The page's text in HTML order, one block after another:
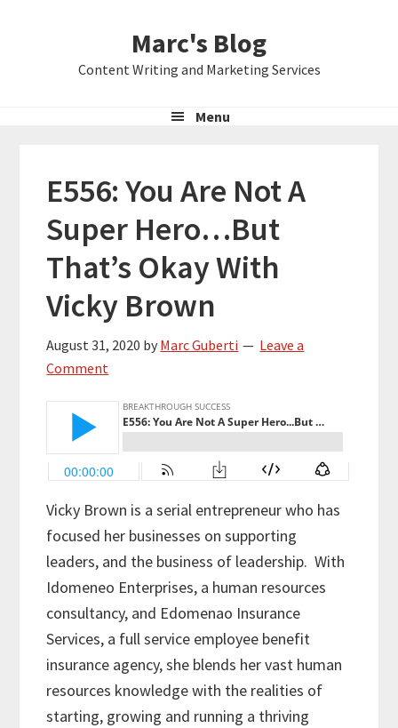
Marc's Blog
Content Writing and Marketing Services
Menu
E556: You Are Not A
Super Hero…But
That’s Okay With
Vicky Brown
August 31, 2020 by Marc Guberti
Leave a
Comment
Vicky Brown is a serial entrepreneur who has
focused her businesses on supporting
leaders, and the business of leadership. With
Idomeneo Enterprises, a human resources
consultancy, and Edomenao Insurance
Services, a full service employee benefit
insurance agency, she blends her vast human
resources knowledge with the realities of
starting, growing and running a thriving